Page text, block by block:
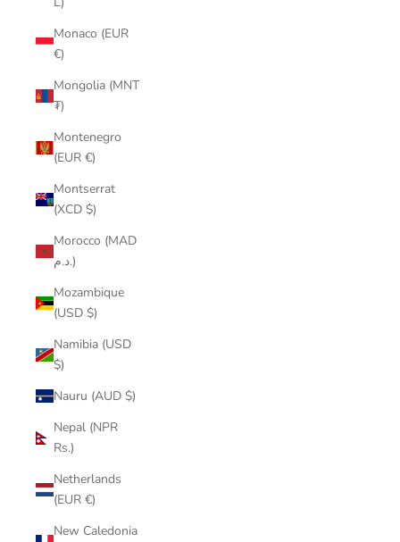
Monaco (EUR
€)
Mongolia (MNT
₮)
Montenegro
(EUR €)
Montserrat
(XCD $)
Morocco (MAD
د.م.)
Mozambique
(USD $)
Namibia (USD
$)
Nauru (AUD $)
Nepal (NPR
Rs.)
Netherlands
(EUR €)
New Caledonia